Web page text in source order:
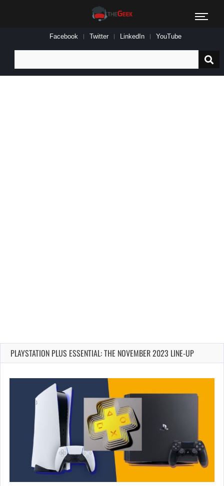
Facebook Twitter LinkedIn YouTube
for:
PLAYSTATION PLUS ESSENTIAL: THE NOVEMBER 2023 LINE-UP